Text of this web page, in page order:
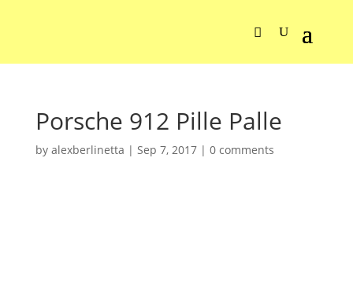
Porsche 912 Pille Palle
by alexberlinetta | Sep 7, 2017| 0 comments